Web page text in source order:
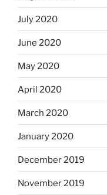
July 2020
June 2020
May 2020
April 2020
March 2020
January 2020
December 2019
November 2019